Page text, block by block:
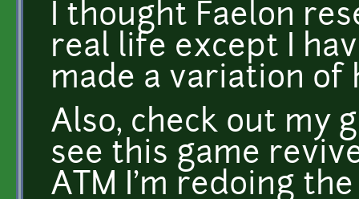
I thought Faelon
real life except I
made a variation of
Also, check out my
see this game
ATM I'm redoing